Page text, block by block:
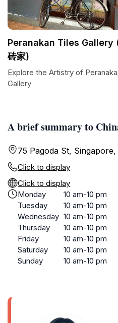
A brief summary to
75 Pagoda St,
Click to display
Click to display
Monday
10 am-10 pm
Tuesday
10 am-10 pm
Wednesday 10 am-10 pm
Thursday
10 am-10 pm
Friday
10 am-10 pm
Saturday
10 am-10 pm
Sunday
10 am-10 pm
Peranakan Tiles Gallery
砖家)
Explore the Artistry of
Gallery